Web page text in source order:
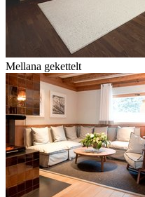
Mellana gekettelt